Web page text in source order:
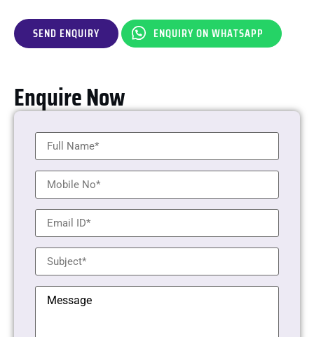
SEND ENQUIRY ENQUIRY ON WHATSAPP
Enquire Now